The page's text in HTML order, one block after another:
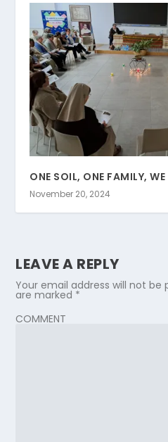
ONE SOIL, ONE FAMILY,
November 20, 2024
LEAVE A REPLY
Your email address will not be
are marked *
COMMENT